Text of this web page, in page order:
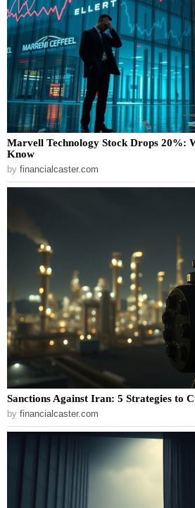
Marvell Technology Stock Drops 20%:
Know
by financialcaster.com
Sanctions Against Iran: 5 Strategies to
by financialcaster.com